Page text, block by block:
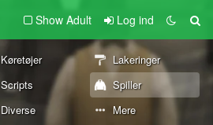
Show Adult Log ind
Køretøjer
Lakeringer
Scripts
Spiller
Diverse Mere